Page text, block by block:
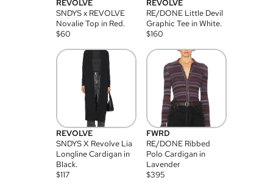
REVOLVE
SNDYS x REVOLVE
Novalie Top in Red.
$60
REVOLVE
RE/DONE Little Devil
Graphic Tee in White.
$160
REVOLVE
SNDYS X Revolve Lia
Longline Cardigan in
Black.
$117
FWRD
RE/DONE Ribbed
Polo Cardigan in
Lavender
$395